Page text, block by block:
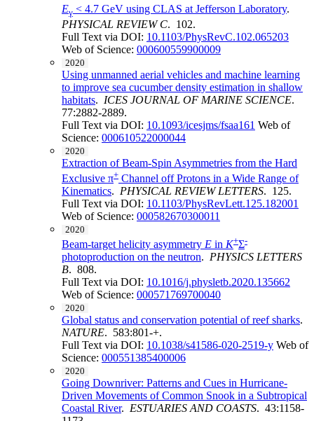
Eγ < 4.7 GeV using CLAS at Jefferson Laboratory.
PHYSICAL REVIEW C. 102.
Full Text via DOI: 10.1103/PhysRevC.102.065203
Web of Science: 000600559900009
2020
Using unmanned aerial vehicles and machine learning
to improve sea cucumber density estimation in shallow
habitats. ICES JOURNAL OF MARINE SCIENCE.
77:2882-2889.
Full Text via DOI: 10.1093/icesjms/fsaa161 Web of
Science: 000610522000044
2020
Extraction of Beam-Spin Asymmetries from the Hard
Exclusive π+ Channel off Protons in a Wide Range of
Kinematics. PHYSICAL REVIEW LETTERS. 125.
Full Text via DOI: 10.1103/PhysRevLett.125.182001
Web of Science: 000582670300011
2020
Beam-target helicity asymmetry E in K+Σ-
photoproduction on the neutron. PHYSICS LETTERS
B. 808.
Full Text via DOI: 10.1016/j.physletb.2020.135662
Web of Science: 000571769700040
2020
Global status and conservation potential of reef sharks.
NATURE. 583:801-+.
Full Text via DOI: 10.1038/s41586-020-2519-y Web of
Science: 000551385400006
2020
Going Downriver: Patterns and Cues in Hurricane-
Driven Movements of Common Snook in a Subtropical
Coastal River. ESTUARIES AND COASTS. 43:1158-